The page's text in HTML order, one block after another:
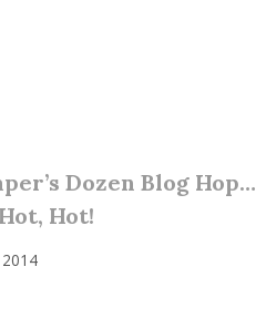
Dozen Blog Hop…
Hot!
2014